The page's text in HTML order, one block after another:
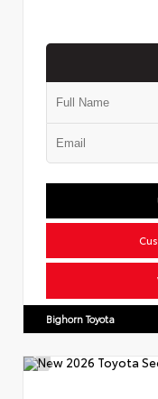
Bighorn Toyota